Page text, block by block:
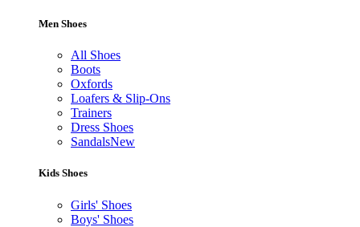
Men Shoes
All Shoes
Boots
Oxfords
Loafers & Slip-Ons
Trainers
Dress Shoes
SandalsNew
Kids Shoes
Girls' Shoes
Boys' Shoes